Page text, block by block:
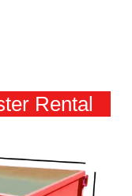
Rental